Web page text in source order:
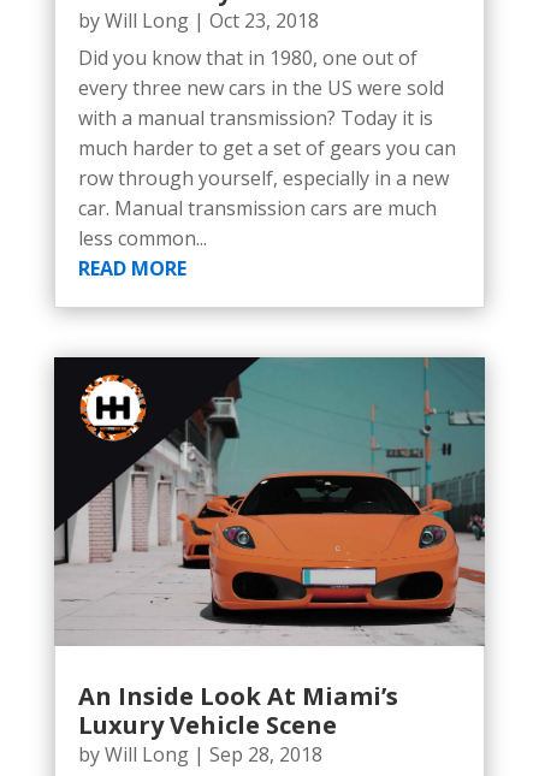
byWill Long| Oct 23, 2018
Did you know that in 1980, one out of
every three new cars in the US were sold
with a manual transmission? Today it is
much harder to get a set of gears you can
row through yourself, especially in a new
car. Manual transmission cars are much
less common...
READ MORE
An Inside Look At Miami’s
Luxury Vehicle Scene
byWill Long| Sep 28, 2018